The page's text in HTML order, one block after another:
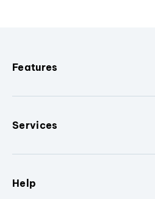
Features
Services
Help